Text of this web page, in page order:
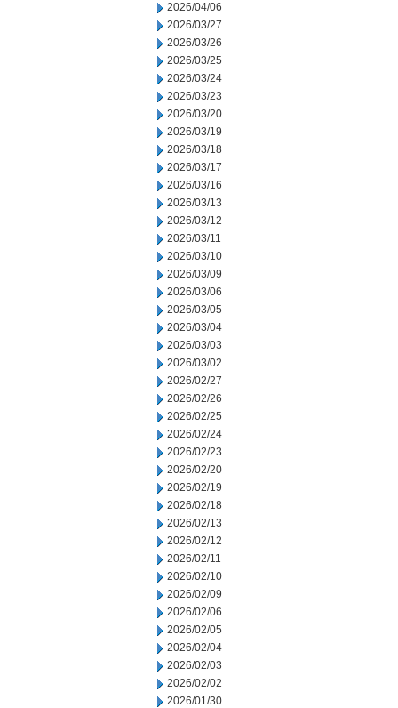
2026/04/06
2026/03/27
2026/03/26
2026/03/25
2026/03/24
2026/03/23
2026/03/20
2026/03/19
2026/03/18
2026/03/17
2026/03/16
2026/03/13
2026/03/12
2026/03/11
2026/03/10
2026/03/09
2026/03/06
2026/03/05
2026/03/04
2026/03/03
2026/03/02
2026/02/27
2026/02/26
2026/02/25
2026/02/24
2026/02/23
2026/02/20
2026/02/19
2026/02/18
2026/02/13
2026/02/12
2026/02/11
2026/02/10
2026/02/09
2026/02/06
2026/02/05
2026/02/04
2026/02/03
2026/02/02
2026/01/30